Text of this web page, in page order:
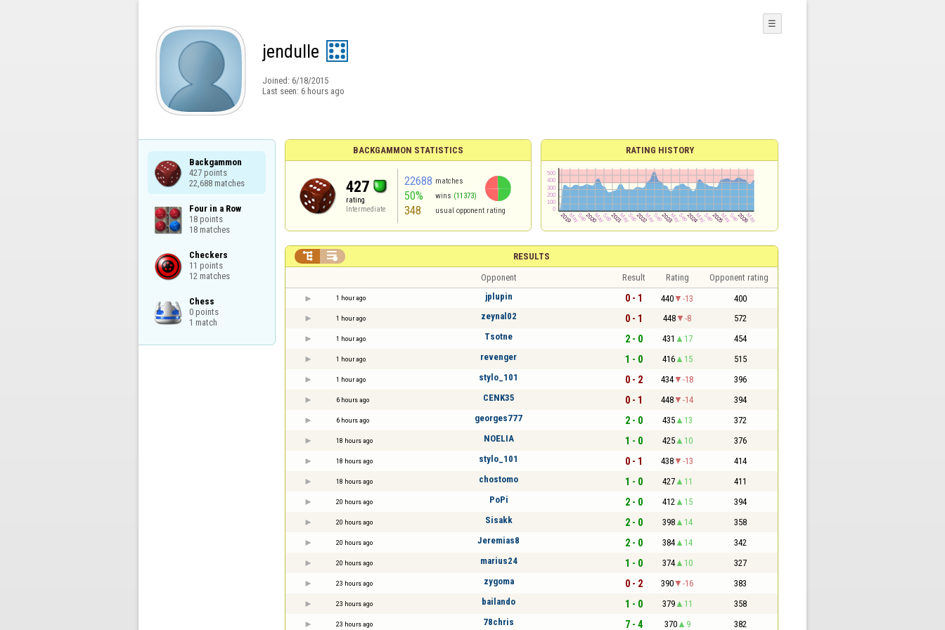
jendulle
Joined: 6/18/2015
Last seen: 6 hours ago
☰
Backgammon
427 points
22,688 matches
Four in a Row
18 points
18 matches
Checkers
11 points
12 matches
Chess
0 points
1 match
BACKGAMMON STATISTICS
427
rating
Intermediate
22688 matches
50% wins (11373)
348 usual opponent rating
RATING HISTORY
RESULTS
 
Opponent Result Rating Opponent rating
1 hour ago jplupin 0 - 1 440 -13 400
1 hour ago zeynal02 0 - 1 448 -8 572
1 hour ago Tsotne 2 - 0 431 17 454
1 hour ago revenger 1 - 0 416 15 515
1 hour ago stylo_101 0 - 2 434 -18 396
6 hours ago CENK35 0 - 1 448 -14 394
6 hours ago georges777 2 - 0 435 13 372
18 hours ago NOELIA 1 - 0 425 10 376
18 hours ago stylo_101 0 - 1 438 -13 414
18 hours ago chostomo 1 - 0 427 11 411
20 hours ago PoPi 2 - 0 412 15 394
20 hours ago Sisakk 2 - 0 398 14 358
20 hours ago Jeremias8 2 - 0 384 14 342
20 hours ago marius24 1 - 0 374 10 327
23 hours ago zygoma 0 - 2 390 -16 383
23 hours ago bailando 1 - 0 379 11 358
23 hours ago 78chris 7 - 4 370 9 382